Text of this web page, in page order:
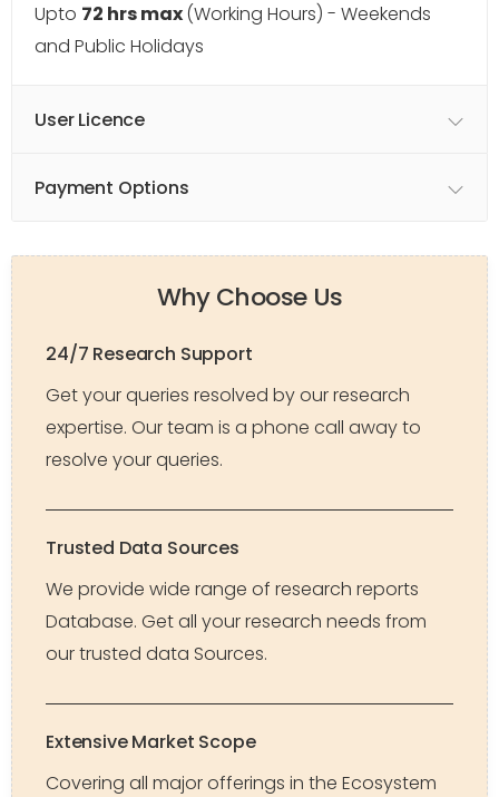
Upto 72 hrs max(Working Hours) - Weekends
and Public Holidays
User Licence
Payment Options
Why Choose Us
24/7 Research Support
Get your queries resolved by our research
expertise. Our team is a phone call away to
resolve your queries.
Trusted Data Sources
We provide wide range of research reports
Database. Get all your research needs from
our trusted data Sources.
Extensive Market Scope
Covering all major offerings in the Ecosystem